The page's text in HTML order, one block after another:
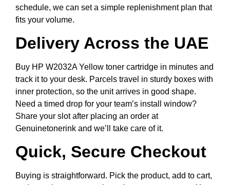
schedule, we can set a simple replenishment plan that
fits your volume.
Delivery Across the UAE
Buy HP W2032A Yellow toner cartridge in minutes and
track it to your desk. Parcels travel in sturdy boxes with
inner protection, so the unit arrives in good shape.
Need a timed drop for your team’s install window?
Share your slot after placing an order at
Genuinetonerink and we’ll take care of it.
Quick, Secure Checkout
Buying is straightforward. Pick the product, add to cart,